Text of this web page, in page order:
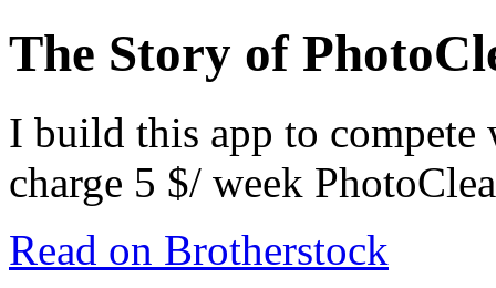
The Story of
I build this app to
charge 5 $/ week
Read on Brotherstock